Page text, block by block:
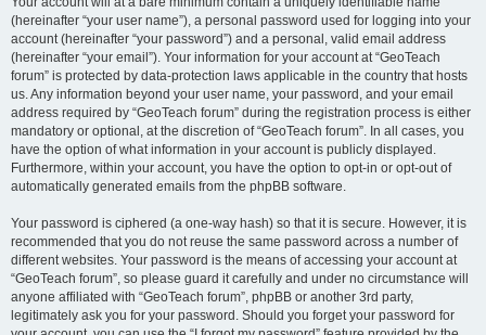
(hereinafter “your user name”), a personal password used for logging into your
account (hereinafter “your password”) and a personal, valid email address
(hereinafter “your email”). Your information for your account at “GeoTeach
forum” is protected by data-protection laws applicable in the country that hosts
us. Any information beyond your user name, your password, and your email
address required by “GeoTeach forum” during the registration process is either
mandatory or optional, at the discretion of “GeoTeach forum”. In all cases, you
have the option of what information in your account is publicly displayed.
Furthermore, within your account, you have the option to opt-in or opt-out of
automatically generated emails from the phpBB software.
Your password is ciphered (a one-way hash) so that it is secure. However, it is
recommended that you do not reuse the same password across a number of
different websites. Your password is the means of accessing your account at
“GeoTeach forum”, so please guard it carefully and under no circumstance will
anyone affiliated with “GeoTeach forum”, phpBB or another 3rd party,
legitimately ask you for your password. Should you forget your password for